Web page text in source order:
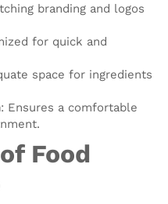
branding and logos
for quick and
space for ingredients
: Ensures a comfortable
Food